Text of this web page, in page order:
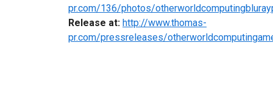
pr.com/136/photos/
Release at: http://www.thomas-
pr.com/pressreleases/